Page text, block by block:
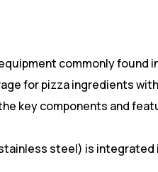
commonly found
for pizza ingredients
key components and
steel) is